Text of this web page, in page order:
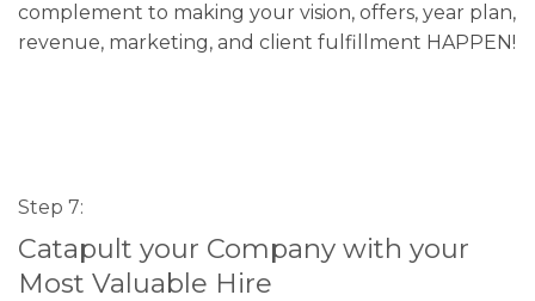
complement to making your vision, offers, year plan,
revenue, marketing, and client fulfillment HAPPEN!
Step 7:
Catapult your Company with your
Most Valuable Hire